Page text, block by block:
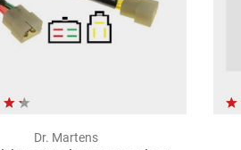
Dr. Martens